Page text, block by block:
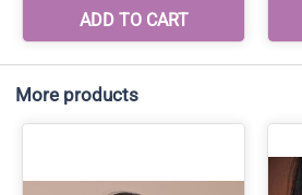
More products